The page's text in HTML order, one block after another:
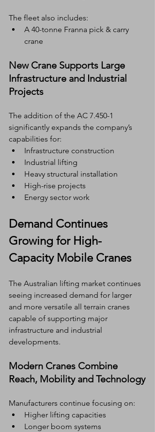
The fleet also includes:
A 40-tonne Franna pick & carry
crane
New Crane Supports Large
Infrastructure and Industrial
Projects
The addition of the AC 7.450-1
significantly expands the company’s
capabilities for:
Infrastructure construction
Industrial lifting
Heavy structural installation
High-rise projects
Energy sector work
Demand Continues
Growing for High-
Capacity Mobile Cranes
The Australian lifting market continues
seeing increased demand for larger
and more versatile all terrain cranes
capable of supporting major
infrastructure and industrial
developments.
Modern Cranes Combine
Reach, Mobility and Technology
Manufacturers continue focusing on:
Higher lifting capacities
Longer boom systems